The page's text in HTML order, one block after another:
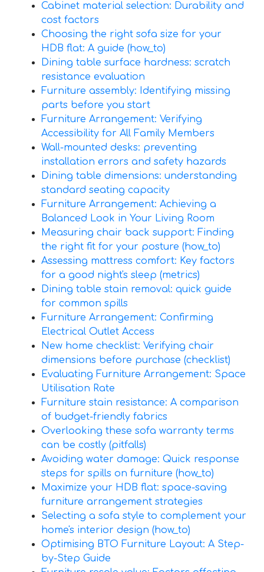
Cabinet material selection: Durability and
cost factors
Choosing the right sofa size for your
HDB flat: A guide (how_to)
Dining table surface hardness: scratch
resistance evaluation
Furniture assembly: Identifying missing
parts before you start
Furniture Arrangement: Verifying
Accessibility for All Family Members
Wall-mounted desks: preventing
installation errors and safety hazards
Dining table dimensions: understanding
standard seating capacity
Furniture Arrangement: Achieving a
Balanced Look in Your Living Room
Measuring chair back support: Finding
the right fit for your posture (how_to)
Assessing mattress comfort: Key factors
for a good night's sleep (metrics)
Dining table stain removal: quick guide
for common spills
Furniture Arrangement: Confirming
Electrical Outlet Access
New home checklist: Verifying chair
dimensions before purchase (checklist)
Evaluating Furniture Arrangement: Space
Utilisation Rate
Furniture stain resistance: A comparison
of budget-friendly fabrics
Overlooking these sofa warranty terms
can be costly (pitfalls)
Avoiding water damage: Quick response
steps for spills on furniture (how_to)
Maximize your HDB flat: space-saving
furniture arrangement strategies
Selecting a sofa style to complement your
home's interior design (how_to)
Optimising BTO Furniture Layout: A Step-
by-Step Guide